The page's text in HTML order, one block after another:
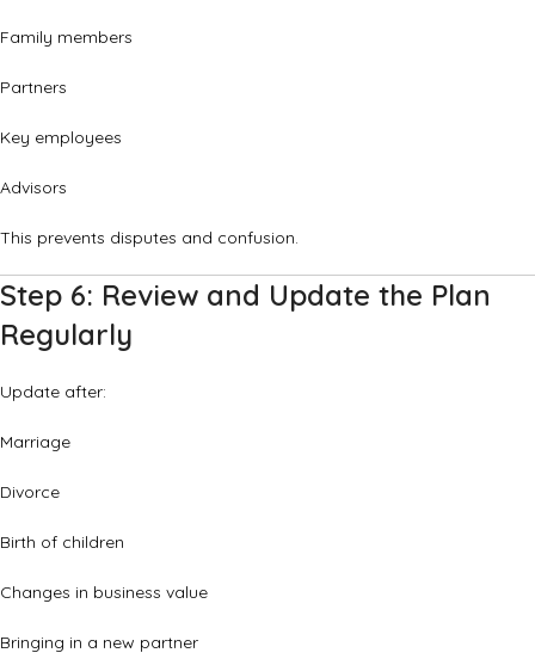
Family members
Partners
Key employees
Advisors
This prevents disputes and confusion.
Step 6: Review and Update the Plan
Regularly
Update after:
Marriage
Divorce
Birth of children
Changes in business value
Bringing in a new partner